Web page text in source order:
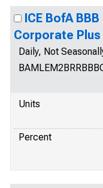
ICE BofA
Corporate Plus
Daily, Not
Units
Percent